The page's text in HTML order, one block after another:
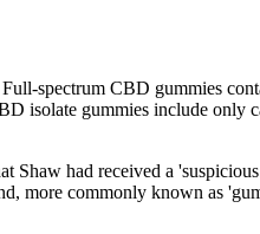
spectrum CBD gummies
isolate gummies include only
Shaw had received a
more commonly known as